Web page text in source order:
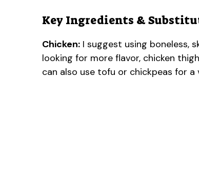
Key Ingredients &
Chicken: I suggest using boneless,
looking for more flavor, chicken
can also use tofu or chickpeas for